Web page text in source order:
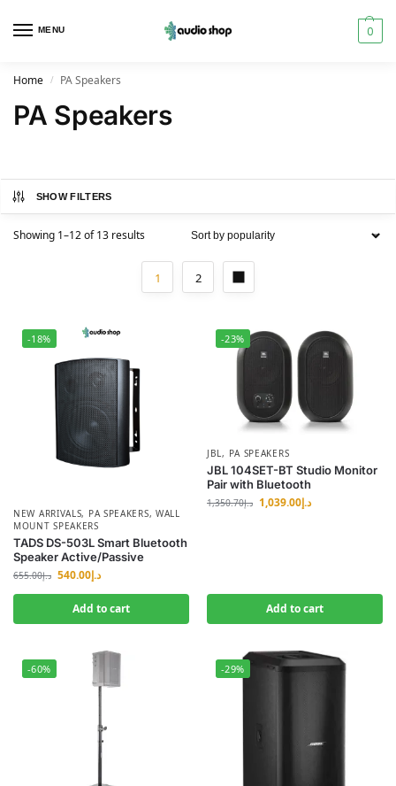
MENU 0
Home / PA Speakers
PA Speakers
SHOW FILTERS
Showing 1–12 of 13 results
1 2
-18%
NEW ARRIVALS, PA SPEAKERS, WALL
MOUNT SPEAKERS
TADS DS-503L Smart Bluetooth
Speaker Active/Passive
د.إ655.00 د.إ540.00
Add to cart
-23%
JBL, PA SPEAKERS
JBL 104SET-BT Studio Monitor
Pair with Bluetooth
د.إ1,350.70 د.إ1,039.00
Add to cart
-60% -29%